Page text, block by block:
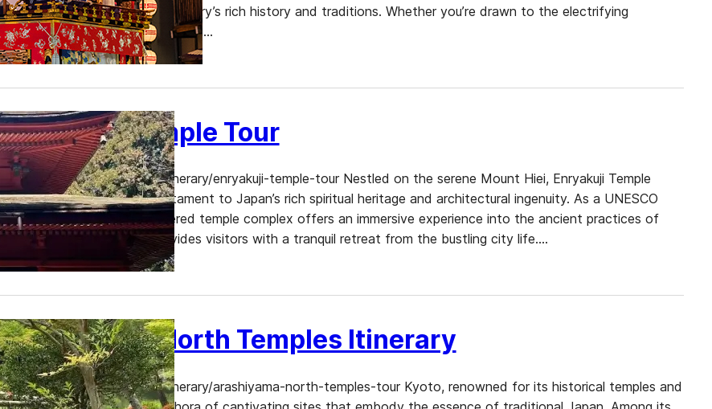
offering a window into the country’s rich history and traditions. Whether you’re drawn to the electrifying
atmosphere of fireworks displays,…
Enryakuji Temple Tour
https://www.dekitabi.com/itinerary/enryakuji-temple-tour Nestled on the serene Mount Hiei, Enryakuji Temple
stands as a monumental testament to Japan’s rich spiritual heritage and architectural ingenuity. As a UNESCO
World Heritage Site, this revered temple complex offers an immersive experience into the ancient practices of
Japanese Buddhism and provides visitors with a tranquil retreat from the bustling city life.…
Arashiyama North Temples Itinerary
https://www.dekitabi.com/itinerary/arashiyama-north-temples-tour Kyoto, renowned for its historical temples and